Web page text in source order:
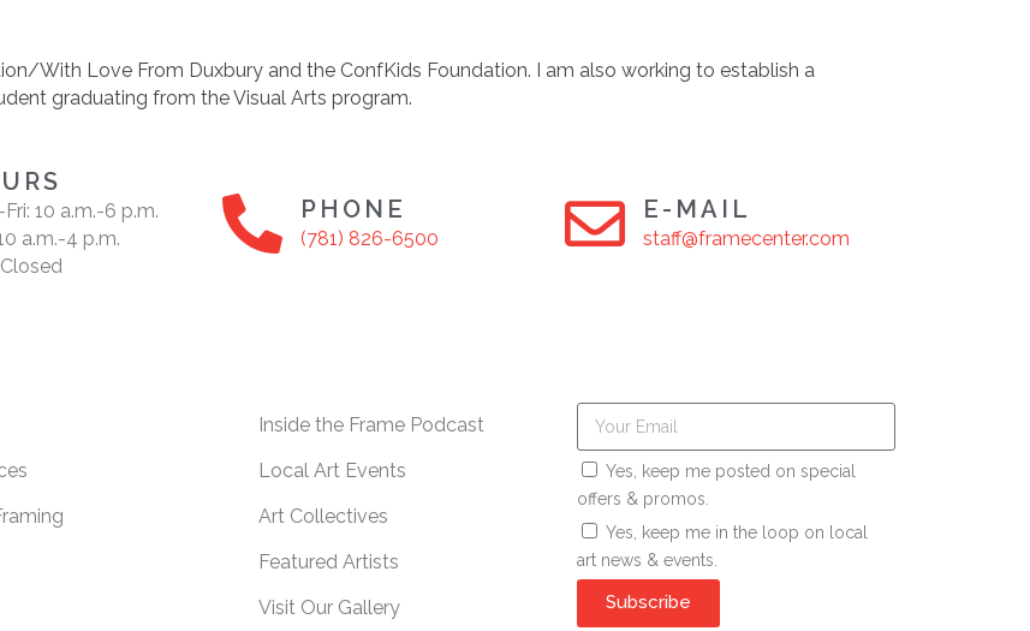
With Love From Duxbury and the ConfKids Foundation. I am also working to establish a
graduating from the Visual Arts program.
10 a.m.-6 p.m.
a.m.-4 p.m.
PHONE
(781) 826-6500
E-MAIL
staff@framecenter.com
Inside the Frame Podcast
Local Art Events
Art Collectives
Featured Artists
Visit Our Gallery
Yes, keep me posted on special
offers & promos.
Yes, keep me in the loop on local
art news & events.
Subscribe